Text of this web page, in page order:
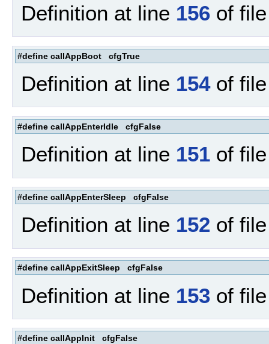
Definition at line 156 of
#define callAppBoot cfgTrue
Definition at line 154of
#define callAppEnterIdle cfgFalse
Definition at line 151 of
#define callAppEnterSleep cfgFalse
Definition at line 152 of
#define callAppExitSleep cfgFalse
Definition at line 153 of
#define callAppInit cfgFalse